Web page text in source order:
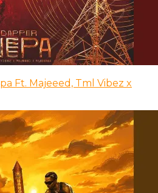
Ft. Majeeed, Tml Vibez x